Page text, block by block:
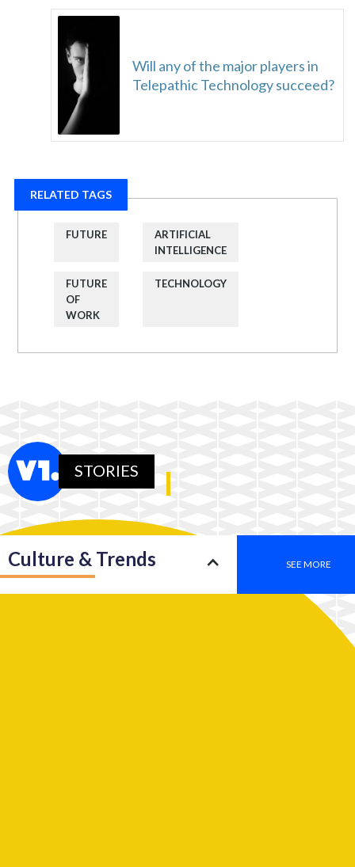
Will any of the major players in
Telepathic Technology succeed?
RELATED TAGS
FUTURE
ARTIFICIAL
INTELLIGENCE
FUTURE
OF
WORK
TECHNOLOGY
STORIES
SEE MORE
Culture & Trends